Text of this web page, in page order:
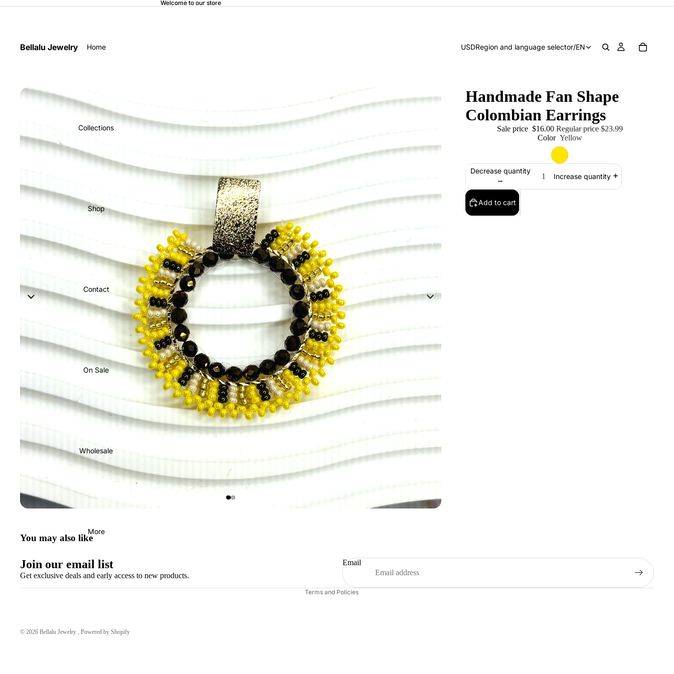
Welcome to our store
Bellalu Jewelry Home
Collections
Shop
Contact
On Sale
Wholesale
More
USDRegion and language selector/EN
Handmade Fan Shape
Colombian Earrings
Sale price $16.00 Regular price$23.99
Color Yellow
Decrease quantity
Increase quantity
Add to cart
You may also like
Join our email list
Get exclusive deals and early access to new products.
Email
© 2026 Bellalu Jewelry Powered by Shopify
Terms and Policies
Shipping policy